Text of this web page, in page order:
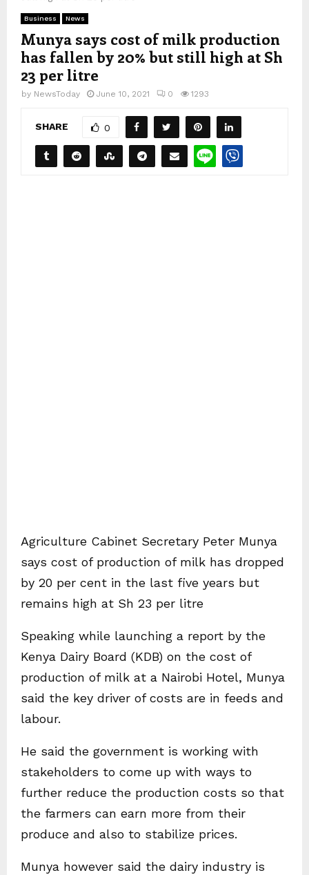
Business News
Munya says cost of milk production
has fallen by 20% but still high at Sh
23 per litre
by NewsToday June 10, 2021 0 1293
SHARE 0
Agriculture Cabinet Secretary Peter Munya
says cost of production of milk has dropped
by 20 per cent in the last five years but
remains high at Sh 23 per litre
Speaking while launching a report by the
Kenya Dairy Board (KDB) on the cost of
production of milk at a Nairobi Hotel, Munya
said the key driver of costs are in feeds and
labour.
He said the government is working with
stakeholders to come up with ways to
further reduce the production costs so that
the farmers can earn more from their
produce and also to stabilize prices.
Munya however said the dairy industry is